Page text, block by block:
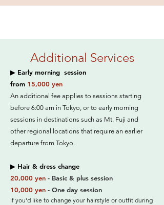
Additional Services
▶ Early morning session
from 15,000 yen
An additional fee applies to sessions starting
before 6:00 am in Tokyo, or to early morning
sessions in destinations such as Mt. Fuji and
other regional locations that require an earlier
departure from Tokyo.
▶ Hair & dress change
20,000 yen - Basic & plus session
10,000 yen - One day session
If you’d like to change your hairstyle or outfit during